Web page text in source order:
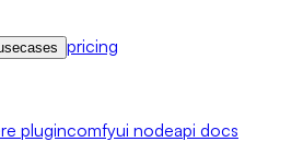
pricing
plugincomfyui nodeapi docs